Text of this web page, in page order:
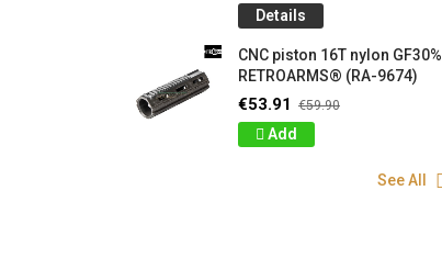
Details
CNC piston 16T nylon GF30%
RETROARMS® (RA-9674)
€53.91 €59.90
Add
See All